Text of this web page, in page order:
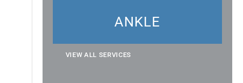
ANKLE
VIEW ALL SERVICES